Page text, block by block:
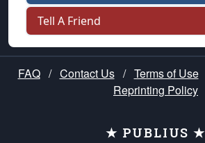
Tell A Friend
FAQ / Contact Us / Terms of Use
Reprinting Policy
★ PUBLIUS ★